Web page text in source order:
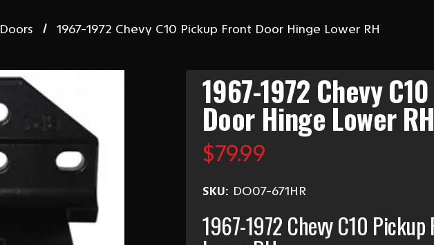
Doors 1967-1972 Chevy C10 Pickup Front Door Hinge Lower RH
1967-1972 Chevy
Door Hinge Lower RH
$79.99
SKU: DO07-671HR
1967-1972 Chevy C10